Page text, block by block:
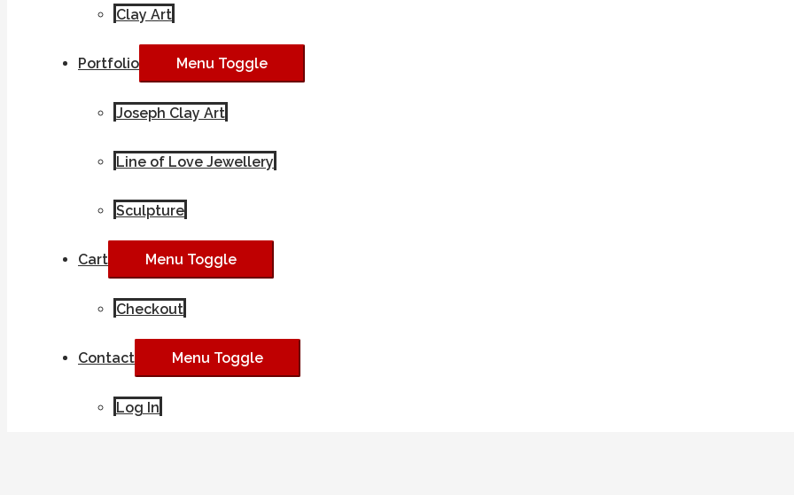
Clay Art
Portfolio Menu Toggle
Joseph Clay Art
Line of Love Jewellery
Sculpture
Cart Menu Toggle
Checkout
Contact Menu Toggle
Log In